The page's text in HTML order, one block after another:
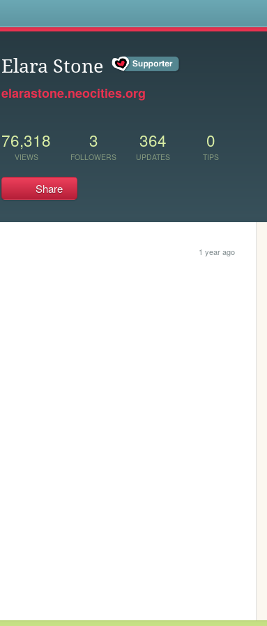
Elara Stone
elarastone.neocities.org
76,318
VIEWS
3
FOLLOWERS
364
UPDATES
0
TIPS
Share
1 year ago